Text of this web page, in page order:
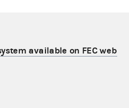
available on FEC web